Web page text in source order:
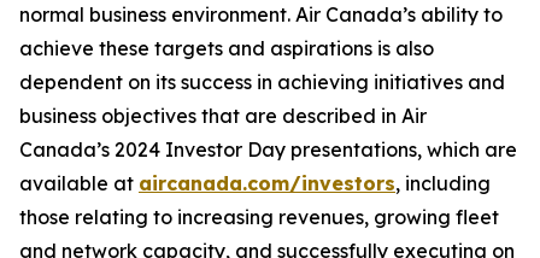
normal business environment. Air Canada’s ability to
achieve these targets and aspirations is also
dependent on its success in achieving initiatives and
business objectives that are described in Air
Canada’s 2024 Investor Day presentations, which are
available at aircanada.com/investors, including
those relating to increasing revenues, growing fleet
and network capacity, and successfully executing on